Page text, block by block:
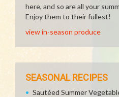
here, and so are all your
Enjoy them to their fullest!
view in-season produce
SEASONAL RECIPES
Sautéed Summer